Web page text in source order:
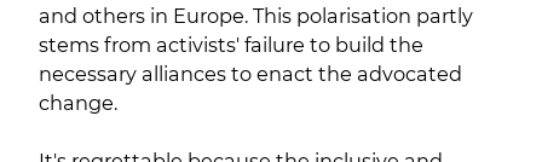
and others in Europe. This polarisation partly
stems from activists' failure to build the
necessary alliances to enact the advocated
change.